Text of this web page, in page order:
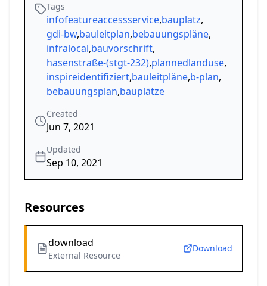
Tags
infofeatureaccessservice,bauplatz,
gdi-bw,bauleitplan,bebauungspläne,
infralocal,bauvorschrift,
hasenstraße-(stgt-232),plannedlanduse,
inspireidentifiziert,bauleitpläne,b-plan,
bebauungsplan,bauplätze
Created
Jun 7, 2021
Updated
Sep 10, 2021
Resources
download
External Resource
Download